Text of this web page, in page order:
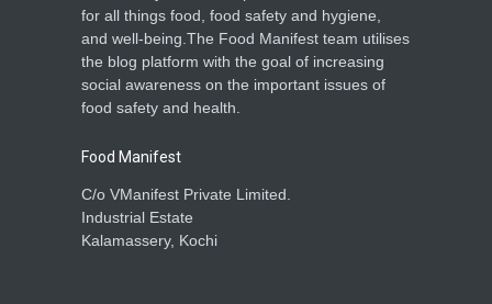
for all things food, food safety and hygiene,
and well-being.The Food Manifest team utilises
the blog platform with the goal of increasing
social awareness on the important issues of
food safety and health.
Food Manifest
C/o VManifest Private Limited.
Industrial Estate
Kalamassery, Kochi